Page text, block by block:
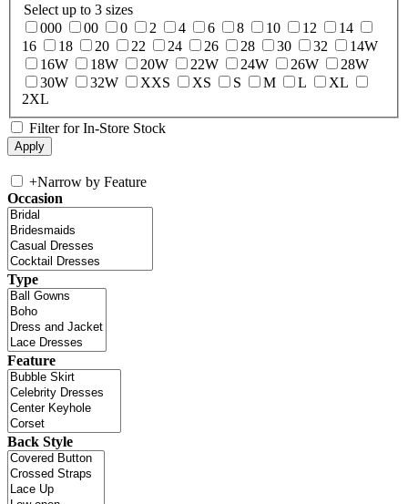
Select up to 3 sizes
000
00 0 2 4 6 8 10 12
14
16
18 20 22 24 26 28 30 32
14W
16W
18W 20W 22W 24W 26W
28W
30W
32W XXS XS S M L
XL
2XL
Filter for In-Store Stock
+Narrow by Feature
Occasion
Type
Feature
Back Style